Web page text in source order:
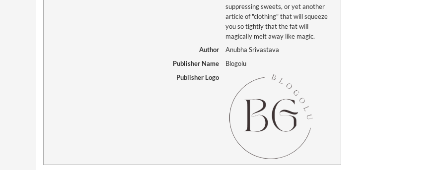
suppressing sweets, or yet another
article of "clothing" that will squeeze
you so tightly that the fat will
magically melt away like magic.
Author
Anubha Srivastava
Publisher Name
Blogolu
Publisher Logo